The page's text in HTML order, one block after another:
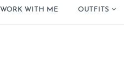
WORK WITH ME OUTFITS